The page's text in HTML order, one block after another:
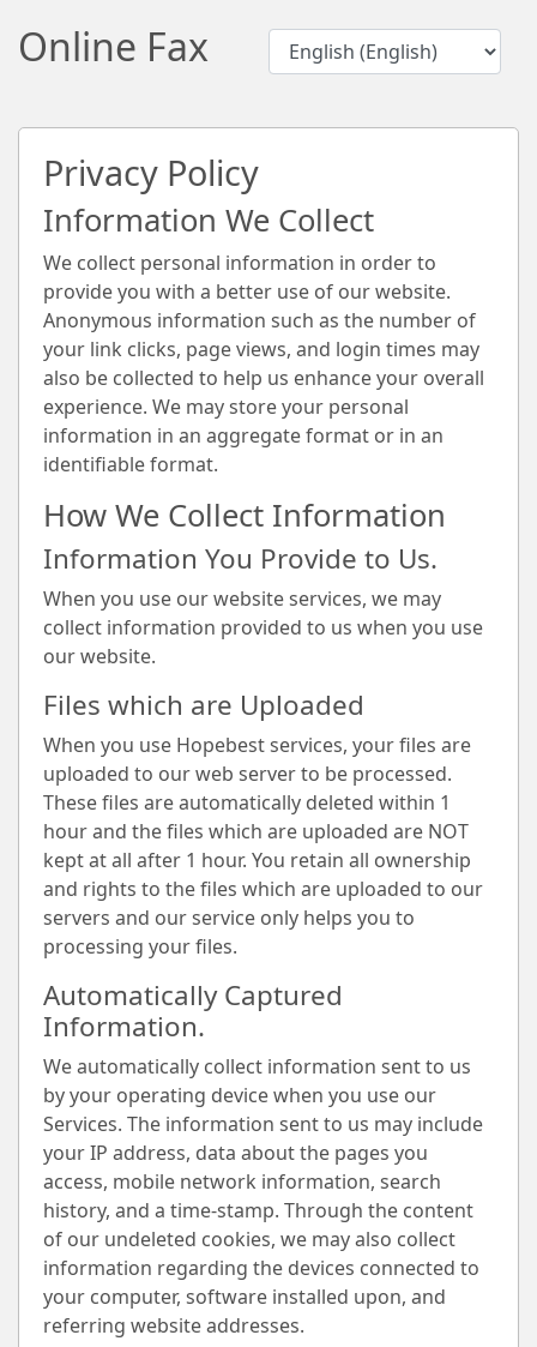
Online Fax
Privacy Policy
Information We Collect
We collect personal information in order to
provide you with a better use of our website.
Anonymous information such as the number of
your link clicks, page views, and login times may
also be collected to help us enhance your overall
experience. We may store your personal
information in an aggregate format or in an
identifiable format.
How We Collect Information
Information You Provide to Us.
When you use our website services, we may
collect information provided to us when you use
our website.
Files which are Uploaded
When you use Hopebest services, your files are
uploaded to our web server to be processed.
These files are automatically deleted within 1
hour and the files which are uploaded are NOT
kept at all after 1 hour. You retain all ownership
and rights to the files which are uploaded to our
servers and our service only helps you to
processing your files.
Automatically Captured
Information.
We automatically collect information sent to us
by your operating device when you use our
Services. The information sent to us may include
your IP address, data about the pages you
access, mobile network information, search
history, and a time-stamp. Through the content
of our undeleted cookies, we may also collect
information regarding the devices connected to
your computer, software installed upon, and
referring website addresses.